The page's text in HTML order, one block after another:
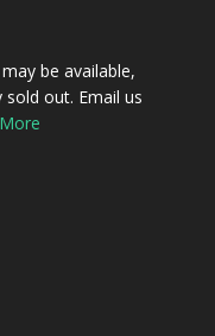
be available,
out. Email us